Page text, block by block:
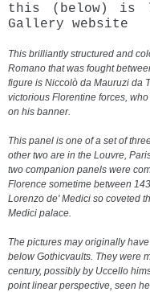
this (below) is
Gallery website
This brilliantly structured and
Romano that was fought
figure is Niccolò da Mauruzi da
victorious Florentine forces,
on his banner.
This panel is one of a set of
other two are in the Louvre,
two companion panels were
Florence sometime between
Lorenzo de'Medici so coveted
Medici palace.
The pictures may originally
below Gothicvaults. They were
century, possibly by Uccello
pointlinear perspective , seen